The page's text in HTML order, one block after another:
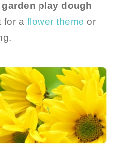
play dough
for a flower theme or